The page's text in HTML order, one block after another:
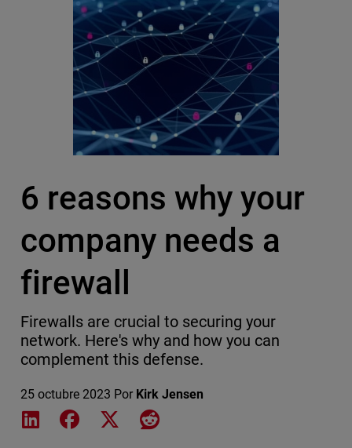
6 reasons why your
company needs a
firewall
Firewalls are crucial to securing your
network. Here's why and how you can
complement this defense.
25 octubre 2023 Por Kirk Jensen
Share on LinkedIn
Share on Facebook
Share on XShare on Reddit